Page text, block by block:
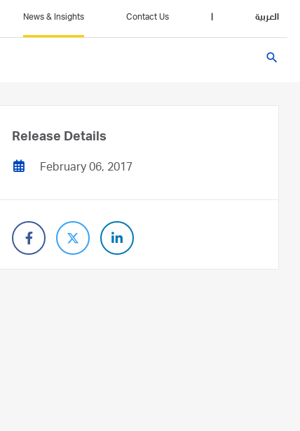
News & Insights Contact Us العربية
search
Release Details
February 06, 2017